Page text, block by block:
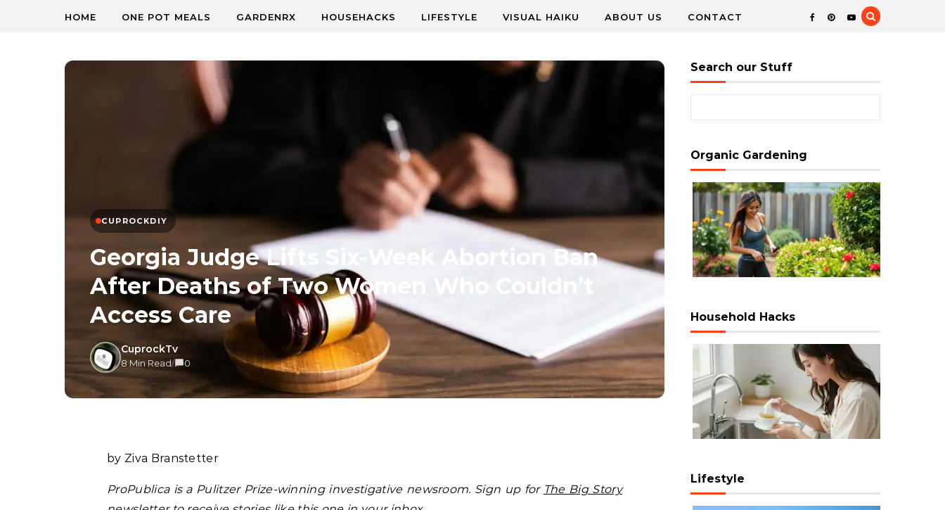
HOME ONE POT MEALS GARDENRX HOUSEHACKS LIFESTYLE VISUAL HAIKU ABOUT US CONTACT
CUPROCKDIY
Georgia Judge Lifts Six-Week Abortion Ban
After Deaths of Two Women Who Couldn’t
Access Care
CuprockTv
8 Min Read/ 0
by Ziva Branstetter
ProPublica is a Pulitzer Prize-winning investigative newsroom. Sign up for The Big Story
Search our Stuff
Organic Gardening
Household Hacks
Lifestyle